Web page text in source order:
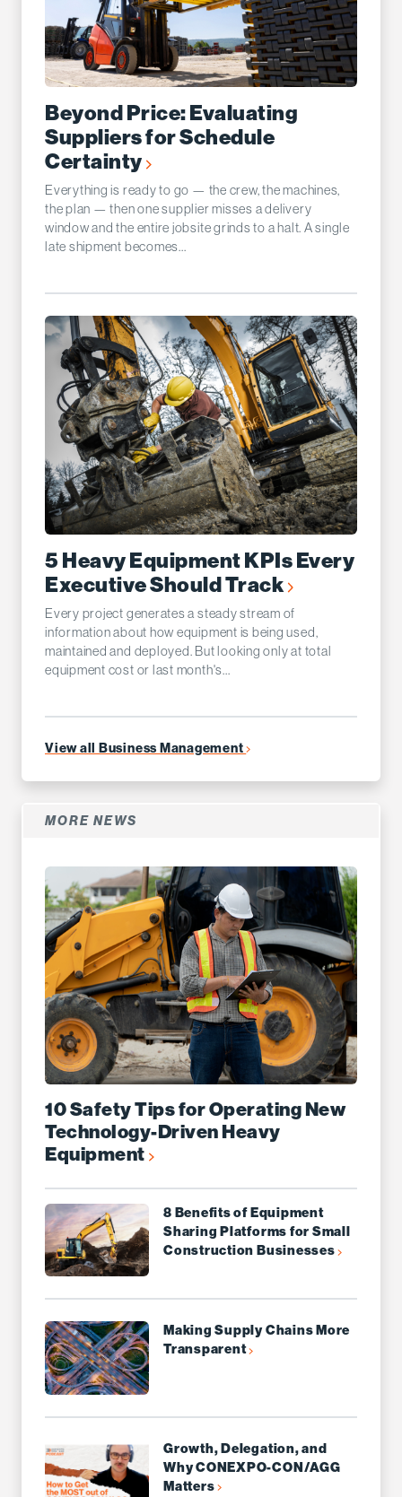
Beyond Price: Evaluating
Suppliers for Schedule
Certainty
Everything is ready to go — the crew, the machines,
the plan — then one supplier misses a delivery
window and the entire jobsite grinds to a halt. A single
late shipment becomes...
5 Heavy Equipment KPIs Every
Executive Should Track
Every project generates a steady stream of
information about how equipment is being used,
maintained and deployed. But looking only at total
equipment cost or last month's...
View all Business Management
MORE NEWS
10 Safety Tips for Operating New
Technology-Driven Heavy
Equipment
8 Benefits of Equipment
Sharing Platforms for Small
Construction Businesses
Making Supply Chains More
Transparent
Growth, Delegation, and
Why CONEXPO-CON/AGG
Matters